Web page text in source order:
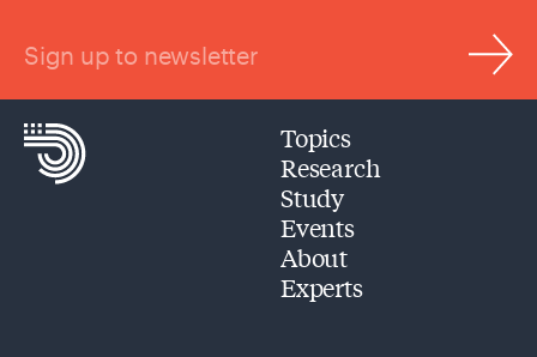
Sign up to newsletter
Topics
Research
Study
Events
About
Experts